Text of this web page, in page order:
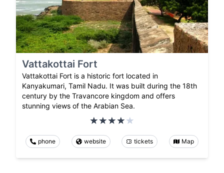
Vattakottai Fort
Vattakottai Fort is a historic fort located in
Kanyakumari, Tamil Nadu. It was built during the 18th
century by the Travancore kingdom and offers
stunning views of the Arabian Sea.
phone website tickets Map